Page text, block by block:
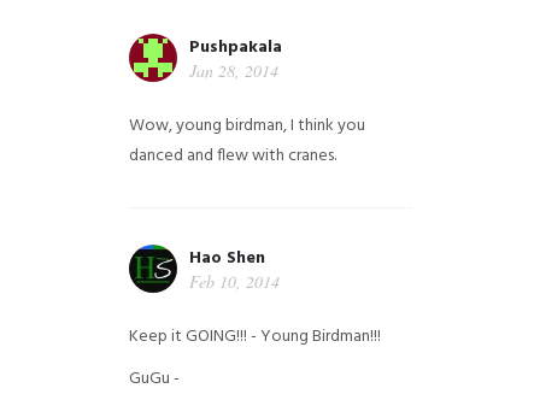
Pushpakala
Jan 28, 2014
Wow, young birdman, I think you
danced and flew with cranes.
Hao Shen
Feb 10, 2014
Keep it GOING!!! - Young Birdman!!!
GuGu -